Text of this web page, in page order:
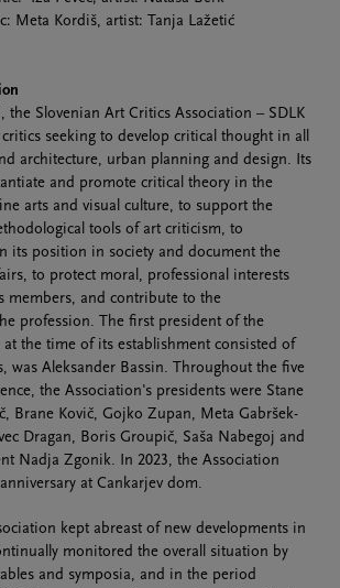
Meta Kordiš, artist: Tanja Lažetić
the Slovenian Art Critics Association – SDLK
seeking to develop critical thought in all
architecture, urban planning and design. Its
and promote critical theory in the
arts and visual culture, to support the
tools of art criticism, to
its position in society and document the
to protect moral, professional interests
members, and contribute to the
profession. The first president of the
the time of its establishment consisted of
was Aleksander Bassin. Throughout the five
the Association's presidents were Stane
Brane Kovič, Gojko Zupan, Meta Gabršek-
Dragan, Boris Groupič, Saša Nabegoj and
Nadja Zgonik. In 2023, the Association
at Cankarjev dom.
kept abreast of new developments in
monitored the overall situation by
and symposia, and in the period